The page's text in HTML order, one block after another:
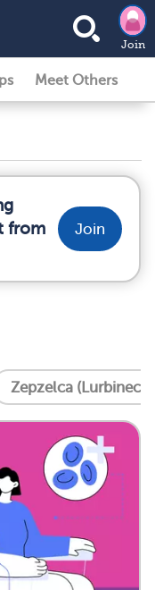
Join
Meet Others
from
Join
Zepzelca